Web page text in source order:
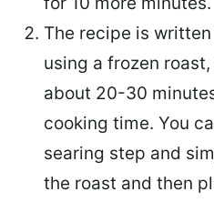
The recipe is
using a frozen
about 20-30
cooking time. You
searing step and
the roast and then